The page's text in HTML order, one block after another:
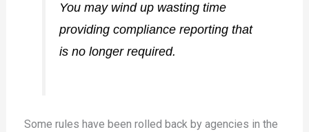
You may wind up wasting time
providing compliance reporting that
is no longer required.
Some rules have been rolled back by agencies in the